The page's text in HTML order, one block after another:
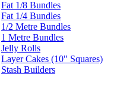
Fat 1/8 Bundles
Fat 1/4 Bundles
1/2 Metre Bundles
1 Metre Bundles
Jelly Rolls
Layer Cakes (10" Squares)
Stash Builders